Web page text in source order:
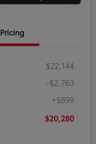
Pricing
$22,144
-$2,763
+$899
$20,280